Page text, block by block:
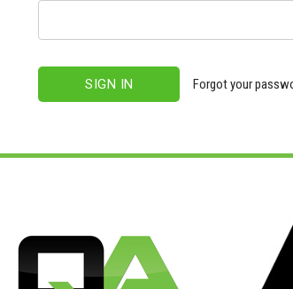
Forgot your